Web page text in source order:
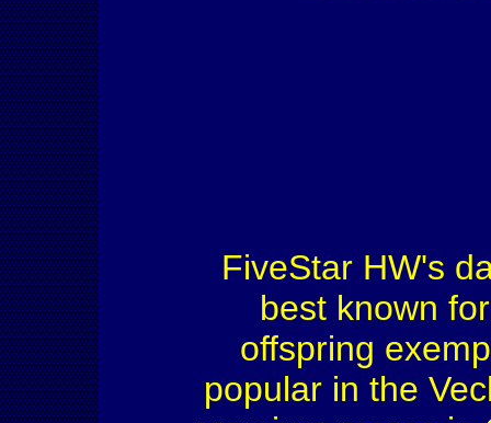
FiveStar HW's
best known
offspring
popular in the